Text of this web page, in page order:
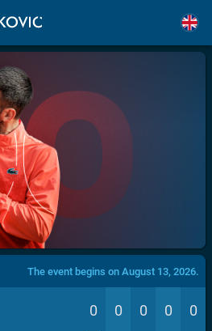
The event begins on August 13, 2026.
0 0 0 0 0